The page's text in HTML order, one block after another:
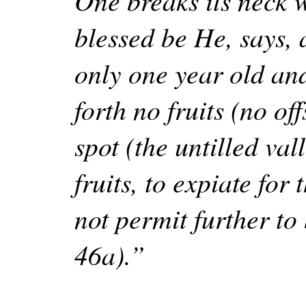
blessed be He,
only one year old
forth no fruits (no
spot (the untilled
fruits, to expiate for
not permit further to
46a).”